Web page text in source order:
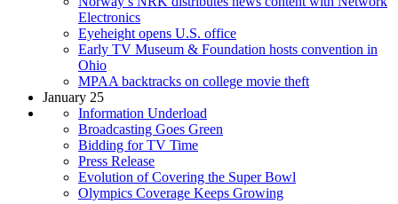
Electronics
Eyeheight opens U.S. office
Early TV Museum & Foundation hosts convention in
Ohio
MPAA backtracks on college movie theft
January 25
Information Underload
Broadcasting Goes Green
Bidding for TV Time
Press Release
Evolution of Covering the Super Bowl
Olympics Coverage Keeps Growing